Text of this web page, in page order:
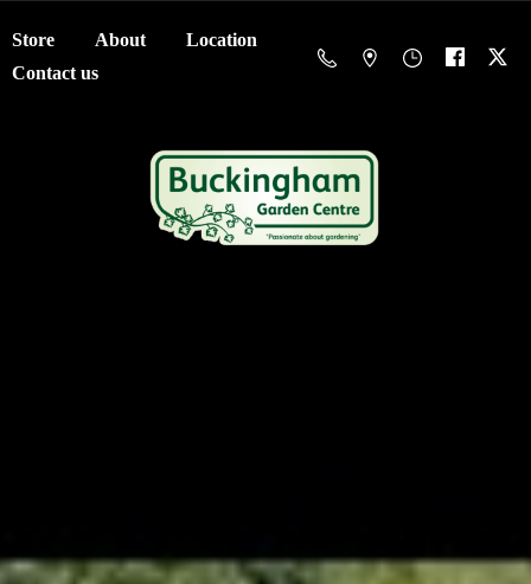
Store About
Location
Contact us